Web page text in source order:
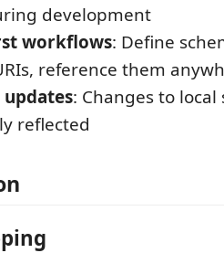
development
workflows: Define
reference them
: Changes to local
reflected